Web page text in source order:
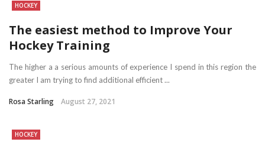
HOCKEY
The easiest method to Improve Your
Hockey Training
The higher a a serious amounts of experience I spend in this region the
greater I am trying to find additional efficient ...
Rosa Starling August 27, 2021
HOCKEY